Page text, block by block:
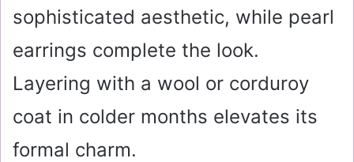
sophisticated aesthetic, while pearl
earrings complete the look.
Layering with a wool or corduroy
coat in colder months elevates its
formal charm.